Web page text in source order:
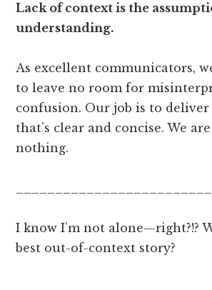
Lack of context is the
understanding.
As excellent communicators,
to leave no room for
confusion. Our job is to deliver
that’s clear and concise. We
nothing.
I know I’m not alone—right?!?
best out-of-context story?